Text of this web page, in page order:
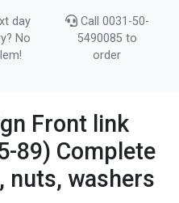
day
No
Call 0031-50-
5490085 to
order
Front link
89) Complete
nuts, washers